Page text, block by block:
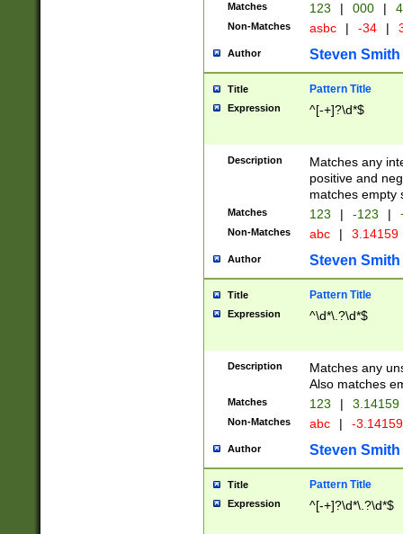
Matches 123 | 000 |
Non-Matches asbc | -34 |
Author Steven Smith
Title Pattern Title
Expression ^[-+]?\d*$
Description
Matches any
positive and
matches empty
Matches 123 | -123 |
Non-Matches abc | 3.14159
Author Steven Smith
Title Pattern Title
Expression ^\d*\.?\d*$
Description
Matches any
Also matches
Matches 123 | 3.14159
Non-Matches abc | -
Author Steven Smith
Title Pattern Title
Expression ^[-+]?\d*\.?\d*$